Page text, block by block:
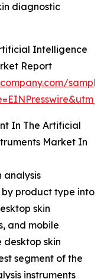
diagnostic
Intelligence
Report
In The Artificial
Market In
analysis
by product type into
skin
and mobile
skin
segment of the
instruments